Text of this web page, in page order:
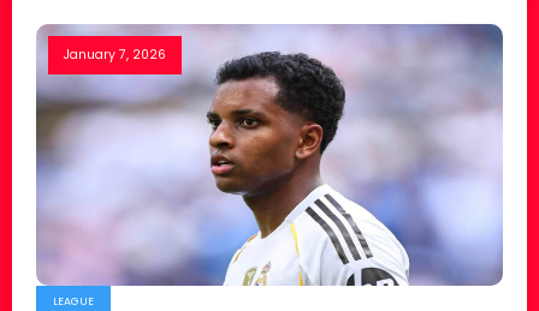
January 7, 2026
LEAGUE